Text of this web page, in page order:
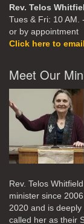
Rev. Telos
Tues & Fri: 10 AM.
or by appointment
Click here to
Meet Our
Rev. Telos
minister since
2020 and is
called her as their